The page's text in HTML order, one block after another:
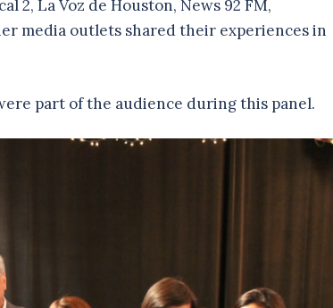
2, La Voz de Houston, News 92 FM,
media outlets shared their experiences in
part of the audience during this panel.